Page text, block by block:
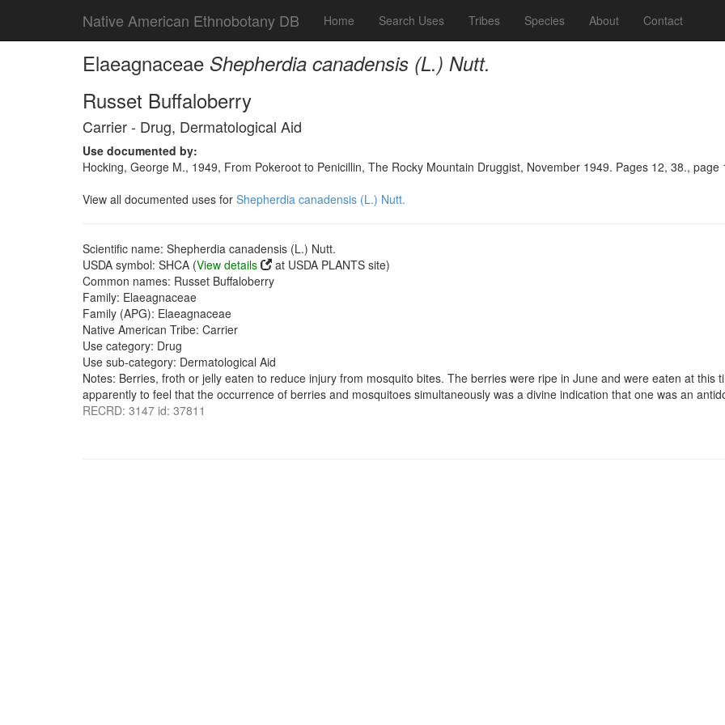
Native American Ethnobotany DB Home Search Uses Tribes Species About Contact
Elaeagnaceae Shepherdia canadensis (L.) Nutt.
Russet Buffaloberry
Carrier - Drug, Dermatological Aid
Use documented by:
Hocking, George M., 1949, From Pokeroot to Penicillin, The Rocky Mountain Druggist, November 1949. Pages 12, 38., page
View all documented uses for Shepherdia canadensis (L.) Nutt.
Scientific name: Shepherdia canadensis (L.) Nutt.
USDA symbol: SHCA (View details
at USDA PLANTS site)
Common names: Russet Buffaloberry
Family: Elaeagnaceae
Family (APG): Elaeagnaceae
Native American Tribe: Carrier
Use category: Drug
Use sub-category: Dermatological Aid
Notes: Berries, froth or jelly eaten to reduce injury from mosquito bites. The berries were ripe in June and were eaten at this
apparently to feel that the occurrence of berries and mosquitoes simultaneously was a divine indication that one was an
RECRD: 3147 id: 37811